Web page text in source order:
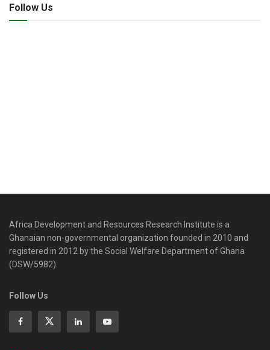
Follow Us
Africa Development and Resources Research Institute is a
Ghanaian non-governmental organization founded in 2010 and
registered in 2012 by the Social Welfare Department of Ghana
(DSW/5982).
Follow Us